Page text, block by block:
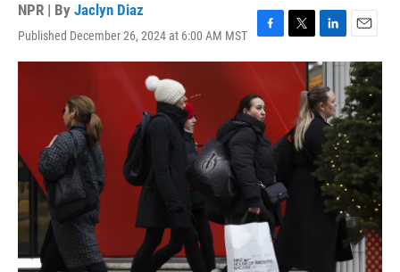
NPR | By Jaclyn Diaz
Published December 26, 2024 at 6:00 AM MST
F
a
e
b
o
o
T
w
e
r
L
i
n
k
e
d
I
n
E
m
a
i
l